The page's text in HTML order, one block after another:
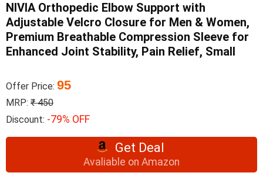
NIVIA Orthopedic Elbow Support with
Adjustable Velcro Closure for Men & Women,
Premium Breathable Compression Sleeve for
Enhanced Joint Stability, Pain Relief, Small
Offer Price: 95
MRP: ₹ 450
Discount: -79% OFF
Get Deal
Avaliable on Amazon